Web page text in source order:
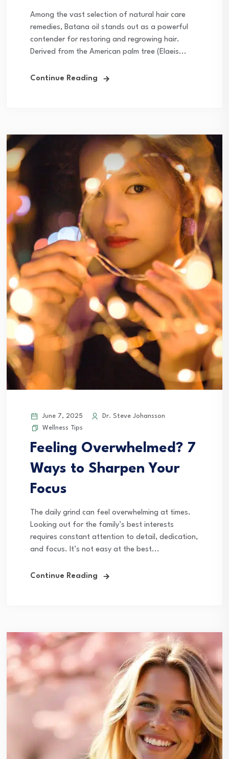
Among the vast selection of natural hair care
remedies, Batana oil stands out as a powerful
contender for restoring and regrowing hair.
Derived from the American palm tree (Elaeis...
Continue Reading
June 7, 2025
Dr. Steve Johansson
Wellness Tips
Feeling Overwhelmed? 7
Ways to Sharpen Your
Focus
The daily grind can feel overwhelming at times.
Looking out for the family’s best interests
requires constant attention to detail, dedication,
and focus. It’s not easy at the best...
Continue Reading